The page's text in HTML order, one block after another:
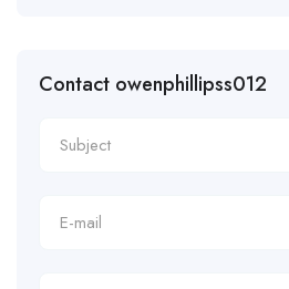
Contact owenphillipss012